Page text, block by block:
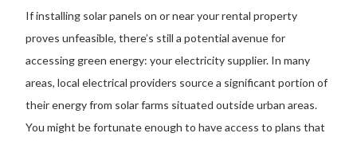
If installing solar panels on or near your rental property
proves unfeasible, there’s still a potential avenue for
accessing green energy: your electricity supplier. In many
areas, local electrical providers source a significant portion of
their energy from solar farms situated outside urban areas.
You might be fortunate enough to have access to plans that